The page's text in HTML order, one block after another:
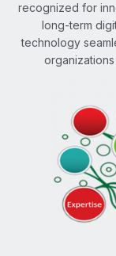
recognized for
long-term
technology